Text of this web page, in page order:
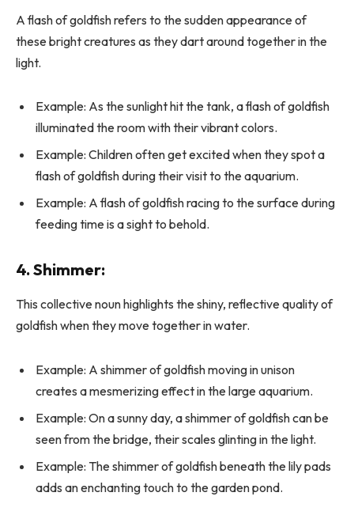
A flash of goldfish refers to the sudden appearance of
these bright creatures as they dart around together in the
light.
Example: As the sunlight hit the tank, a flash of goldfish
illuminated the room with their vibrant colors.
Example: Children often get excited when they spot a
flash of goldfish during their visit to the aquarium.
Example: A flash of goldfish racing to the surface during
feeding time is a sight to behold.
4. Shimmer:
This collective noun highlights the shiny, reflective quality of
goldfish when they move together in water.
Example: A shimmer of goldfish moving in unison
creates a mesmerizing effect in the large aquarium.
Example: On a sunny day, a shimmer of goldfish can be
seen from the bridge, their scales glinting in the light.
Example: The shimmer of goldfish beneath the lily pads
adds an enchanting touch to the garden pond.